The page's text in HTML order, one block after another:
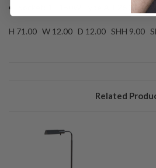
Socket: 1 - 150W Type A, E26 3-Way
H 71.00 W 12.00 D 12.00 SHH 9.00
Related